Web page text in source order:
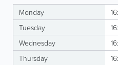
Monday
Tuesday
Wednesday
Thursday